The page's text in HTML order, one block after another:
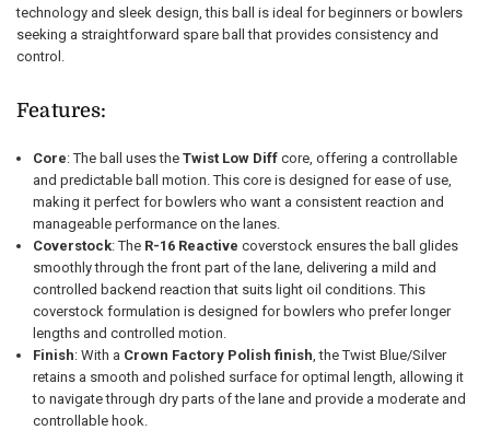
technology and sleek design, this ball is ideal for beginners or bowlers
seeking a straightforward spare ball that provides consistency and
control.
Features:
Core: The ball uses the Twist Low Diff core, offering a controllable
and predictable ball motion. This core is designed for ease of use,
making it perfect for bowlers who want a consistent reaction and
manageable performance on the lanes.
Coverstock: The R-16 Reactive coverstock ensures the ball glides
smoothly through the front part of the lane, delivering a mild and
controlled backend reaction that suits light oil conditions. This
coverstock formulation is designed for bowlers who prefer longer
lengths and controlled motion.
Finish: With a Crown Factory Polish finish, the Twist Blue/Silver
retains a smooth and polished surface for optimal length, allowing it
to navigate through dry parts of the lane and provide a moderate and
controllable hook.